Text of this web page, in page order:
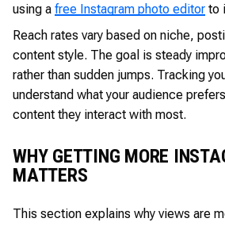
using a free Instagram photo editor to
Reach rates vary based on niche,
content style. The goal is steady
rather than sudden jumps. Tracking
understand what your audience
content they interact with most.
WHY GETTING MORE
MATTERS
This section explains why views are